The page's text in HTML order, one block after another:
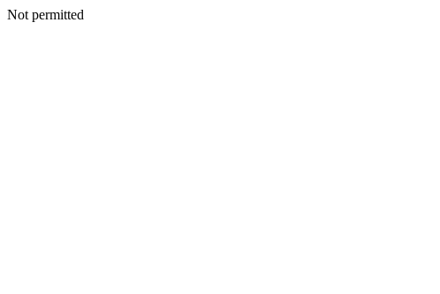
Not permitted